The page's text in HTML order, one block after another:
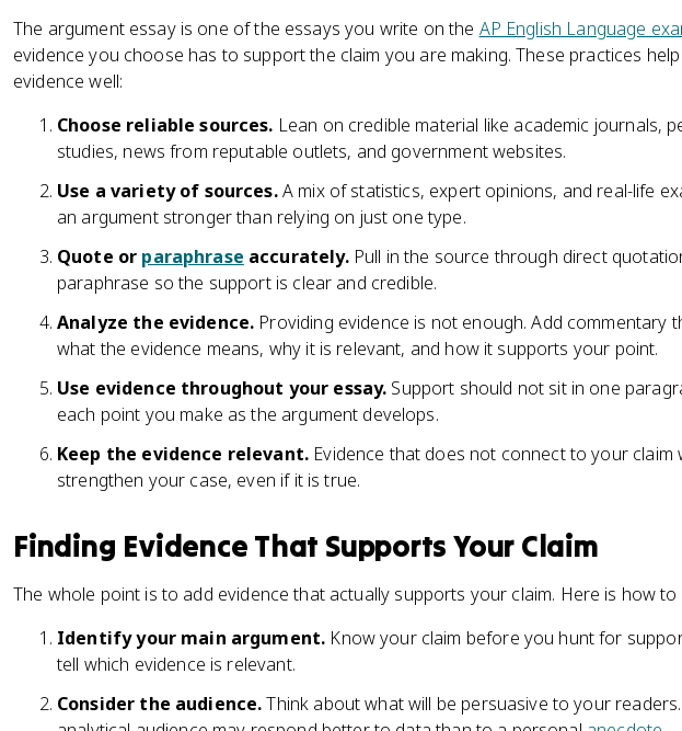
The argument essay is one of the essays you write on the AP English Language
evidence you choose has to support the claim you are making. These practices
evidence well:
Choose reliable sources. Lean on credible material like academic journals,
studies, news from reputable outlets, and government websites.
Use a variety of sources.A mix of statistics, expert opinions, and real-life
an argument stronger than relying on just one type.
Quote or paraphrase accurately.Pull in the source through direct
paraphrase so the support is clear and credible.
Analyze the evidence. Providing evidence is not enough. Add commentary
what the evidence means, why it is relevant, and how it supports your point.
Use evidence throughout your essay. Support should not sit in one
each point you make as the argument develops.
Keep the evidence relevant. Evidence that does not connect to your claim
strengthen your case, even if it is true.
Finding Evidence That Supports Your Claim
The whole point is to add evidence that actually supports your claim. Here is how to
Identify your main argument. Know your claim before you hunt for
tell which evidence is relevant.
Consider the audience.Think about what will be persuasive to your